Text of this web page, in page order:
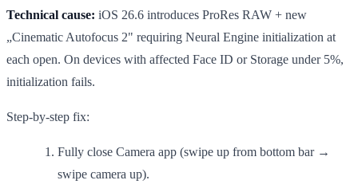
Technical cause: iOS 26.6 introduces ProRes RAW + new
„Cinematic Autofocus 2" requiring Neural Engine initialization at
each open. On devices with affected Face ID or Storage under 5%,
initialization fails.
Step-by-step fix:
Fully close Camera app (swipe up from bottom bar →
swipe camera up).